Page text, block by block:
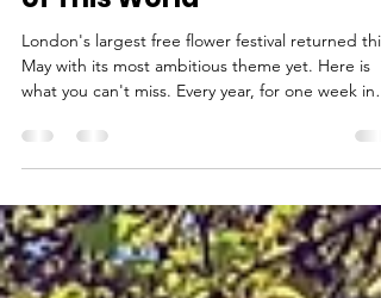
Chelsea in Bloom 2026: Out
of This World
London's largest free flower festival returned this
what you can't miss. Every year, for one week in
May, Chelsea transforms. Shopfronts that spend
activewear, and juice suddenly sprout planets,
mermaids, and astronauts. Streets that are
among London's most elegant become